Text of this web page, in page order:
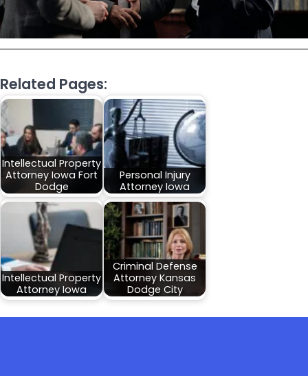
Related Pages:
Intellectual Property
Attorney Iowa Fort
Dodge
Personal Injury
Attorney Iowa
Intellectual Property
Attorney Iowa
Criminal Defense
Attorney Kansas
Dodge City